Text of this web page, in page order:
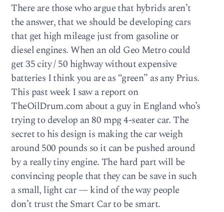
There are those who argue that hybrids aren’t
the answer, that we should be developing cars
that get high mileage just from gasoline or
diesel engines. When an old Geo Metro could
get 35 city / 50 highway without expensive
batteries I think you are as “green” as any Prius.
This past week I saw a report on
TheOilDrum.com about a guy in England who’s
trying to develop an 80 mpg 4-seater car. The
secret to his design is making the car weigh
around 500 pounds so it can be pushed around
by a really tiny engine. The hard part will be
convincing people that they can be save in such
a small, light car — kind of the way people
don’t trust the Smart Car to be smart.